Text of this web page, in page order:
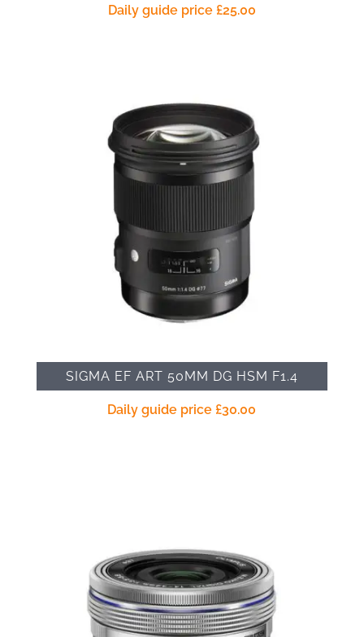
Daily guide price £25.00
SIGMA EF ART 50MM DG HSM F1.4
Daily guide price£30.00